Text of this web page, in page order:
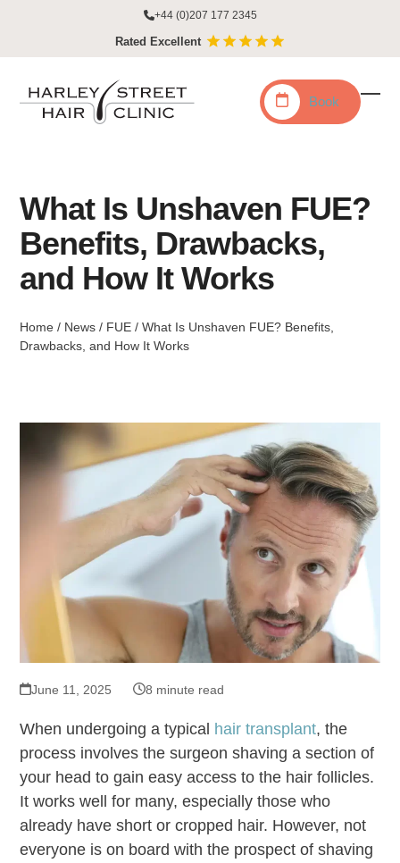
content
+44 (0)207 177 2345
Rated Excellent
Book
What Is Unshaven FUE?
Benefits, Drawbacks,
and How It Works
Home / News / FUE /What Is Unshaven FUE? Benefits,
Drawbacks, and How It Works
June 11, 2025 8 minute read
When undergoing a typical hair transplant, the
process involves the surgeon shaving a section of
your head to gain easy access to the hair follicles.
It works well for many, especially those who
already have short or cropped hair. However, not
everyone is on board with the prospect of shaving